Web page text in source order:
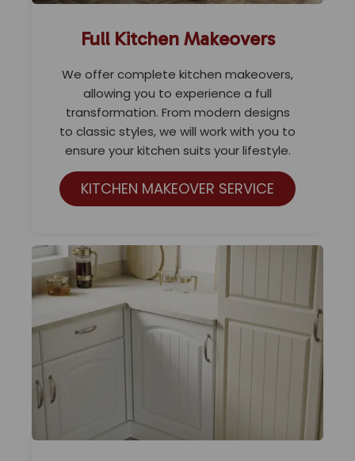
Full Kitchen Makeovers
We offer complete kitchen makeovers,
allowing you to experience a full
transformation. From modern designs
to classic styles, we will work with you to
ensure your kitchen suits your lifestyle.
KITCHEN MAKEOVER SERVICE